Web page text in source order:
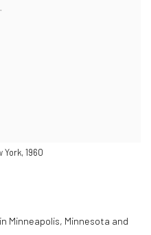
York, 1960
Minneapolis, Minnesota and